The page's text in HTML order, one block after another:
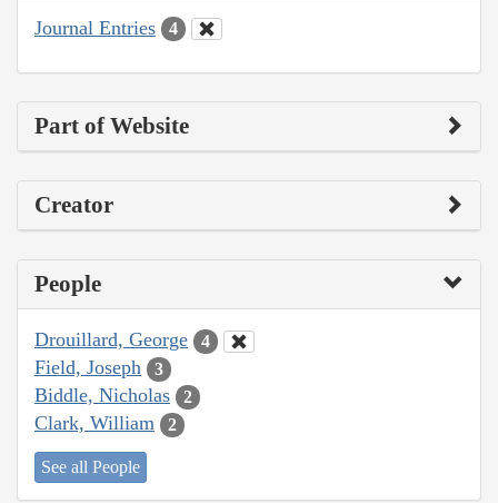
Journal Entries 4
Part of Website
Creator
People
Drouillard, George 4
Field, Joseph 3
Biddle, Nicholas 2
Clark, William 2
See all People